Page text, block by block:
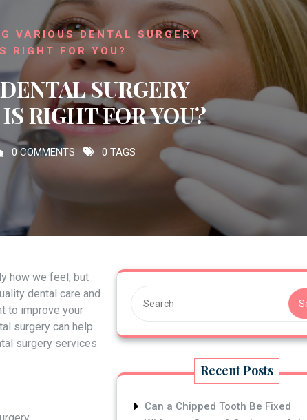
VARIOUS DENTAL SURGERY
RIGHT FOR YOU?
SURGERY
RIGHT FOR YOU?
0 COMMENTS 0 TAGS
how we feel, but
dental care and
to improve your
surgery can help
surgery services
Recent Posts
Can a Chipped Tooth Be Fixed